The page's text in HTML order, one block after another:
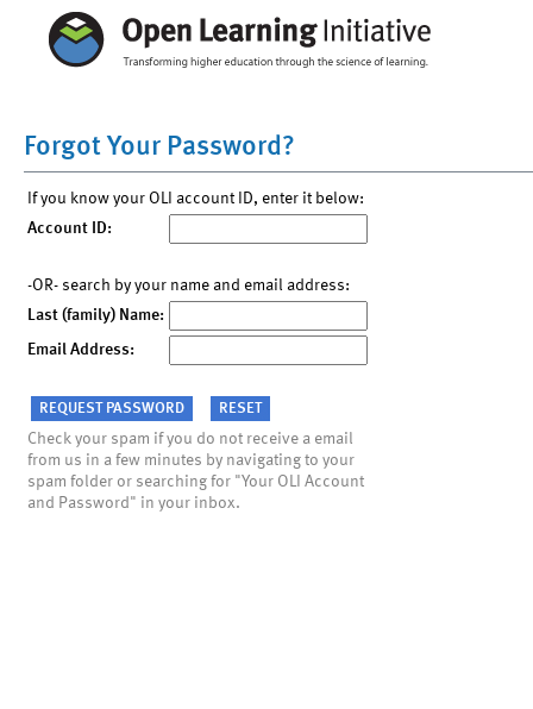
Forgot Your Password?
If you know your OLI account ID, enter it below:
Account ID:
-OR- search by your name and email address:
Last (family) Name:
Email Address:
Check your spam if you do not receive a email
from us in a few minutes by navigating to your
spam folder or searching for "Your OLI Account
and Password" in your inbox.